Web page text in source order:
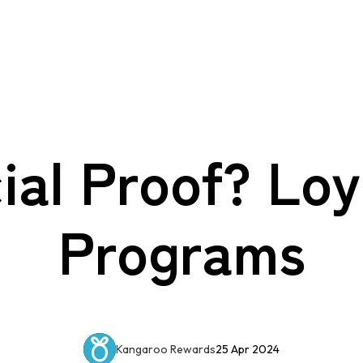
Proof?
Programs
25 Apr 2024
Kangaroo Rewards